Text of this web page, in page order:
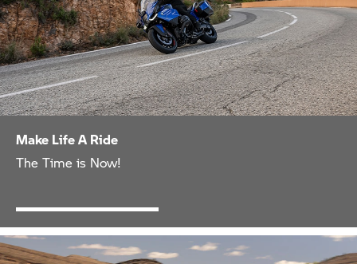
Make Life A Ride
The Time is Now!